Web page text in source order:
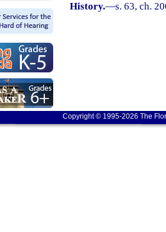
History.—s. 63, ch.
Copyright © 1995-2026 The